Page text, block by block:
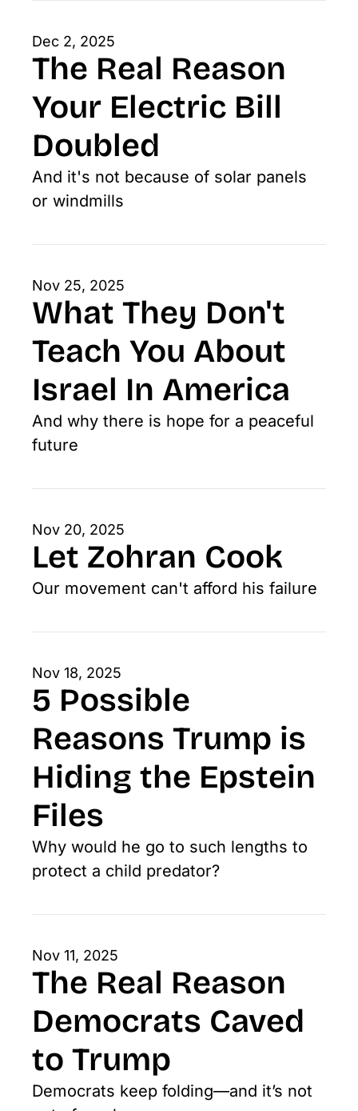
Dec 2, 2025
The Real Reason
Your Electric Bill
Doubled
And it's not because of solar panels
or windmills
Nov 25, 2025
What They Don't
Teach You About
Israel In America
And why there is hope for a peaceful
future
Nov 20, 2025
Let Zohran Cook
Our movement can't afford his failure
Nov 18, 2025
5 Possible
Reasons Trump is
Hiding the Epstein
Files
Why would he go to such lengths to
protect a child predator?
Nov 11, 2025
The Real Reason
Democrats Caved
to Trump
Democrats keep folding—and it’s not